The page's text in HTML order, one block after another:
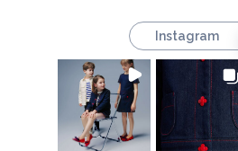
Instagram